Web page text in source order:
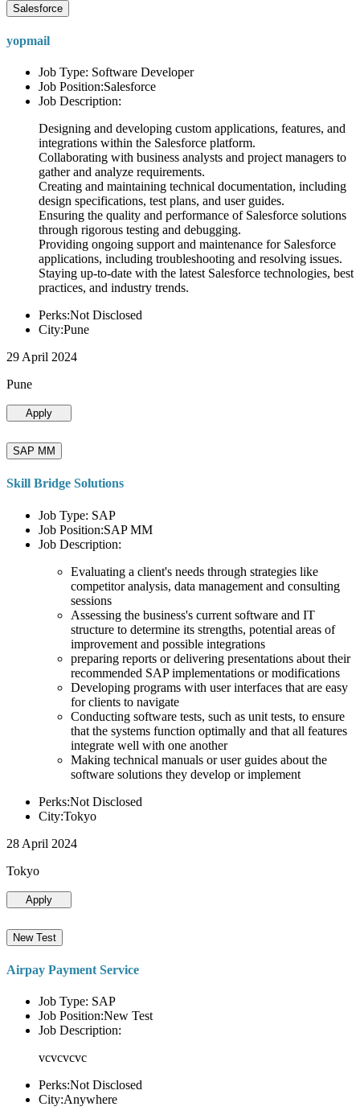
Salesforce
yopmail
Job Type: Software Developer
Job Position:Salesforce
Job Description:
Designing and developing custom applications, features, and
integrations within the Salesforce platform.
Collaborating with business analysts and project managers to
gather and analyze requirements.
Creating and maintaining technical documentation, including
design specifications, test plans, and user guides.
Ensuring the quality and performance of Salesforce solutions
through rigorous testing and debugging.
Providing ongoing support and maintenance for Salesforce
applications, including troubleshooting and resolving issues.
Staying up-to-date with the latest Salesforce technologies, best
practices, and industry trends.
Perks:Not Disclosed
City:Pune
29 April 2024
Pune
Apply
SAP MM
Skill Bridge Solutions
Job Type: SAP
Job Position:SAP MM
Job Description:
Evaluating a client's needs through strategies like
competitor analysis, data management and consulting
sessions
Assessing the business's current software and IT
structure to determine its strengths, potential areas of
improvement and possible integrations
preparing reports or delivering presentations about their
recommended SAP implementations or modifications
Developing programs with user interfaces that are easy
for clients to navigate
Conducting software tests, such as unit tests, to ensure
that the systems function optimally and that all features
integrate well with one another
Making technical manuals or user guides about the
software solutions they develop or implement
Perks:Not Disclosed
City:Tokyo
28 April 2024
Tokyo
Apply
New Test
Airpay Payment Service
Job Type: SAP
Job Position:New Test
Job Description:
vcvcvcvc
Perks:Not Disclosed
City:Anywhere